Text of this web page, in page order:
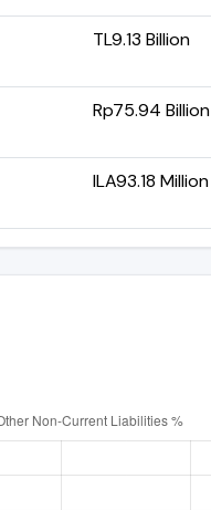
TL9.13 Billion
Rp75.94 Billion
ILA93.18 Million